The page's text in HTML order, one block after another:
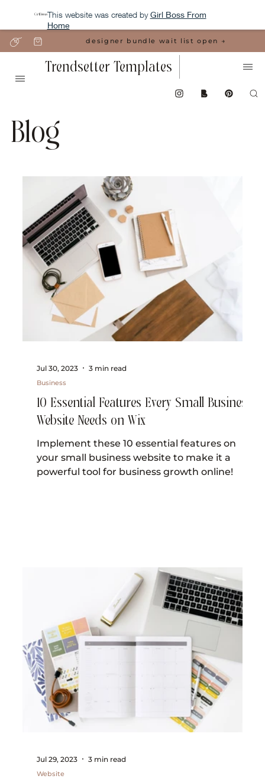
This website was created by Girl Boss From
Home
designer bundle wait list open →
Trendsetter Templates
Blog
10 Essential Features Every Small Business
Website Needs on Wix
Implement these 10 essential features on
your small business website to make it a
powerful tool for business growth online!
Business
Jul 30, 2023 3 min read
Website
Jul 29, 2023 3 min read